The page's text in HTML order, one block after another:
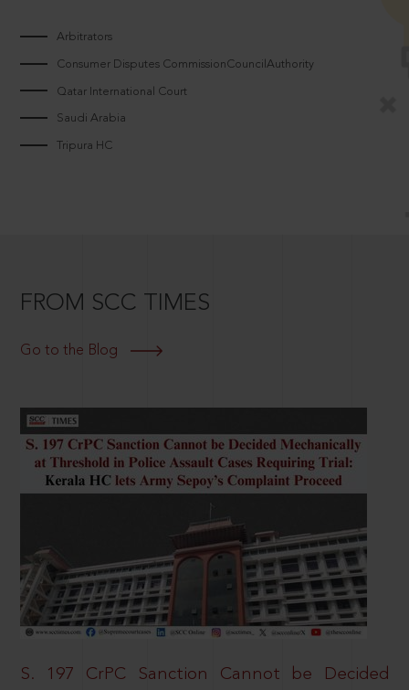
Arbitrators
Consumer Disputes CommissionCouncilAuthority
Qatar International Court
Saudi Arabia
Tripura HC
FROM SCC TIMES
Go to the Blog
S. 197 CrPC Sanction Cannot be Decided